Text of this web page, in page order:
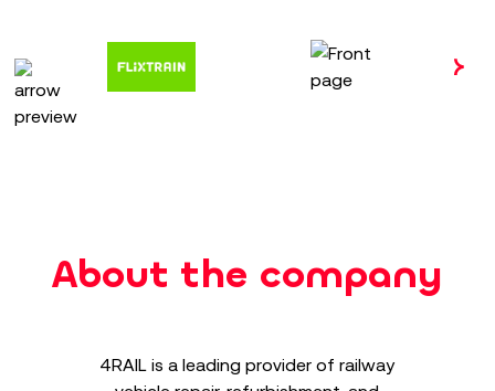
About the company
4RAIL is a leading provider of railway